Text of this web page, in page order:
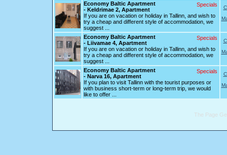
Specials
Economy Baltic Apartment
- Keldrimae 2, Apartment
If you are on vacation or holiday in Tallinn, and wish to
try a cheap and different style of accommodation, we
suggest ...
Specials
Economy Baltic Apartment
- Liivamae 4, Apartment
If you are on vacation or holiday in Tallinn, and wish to
try a cheap and different style of accommodation, we
suggest ...
Specials
Economy Baltic Apartment
- Narva 16, Apartment
If you plan to visit Tallinn with the tourist purposes or
with business short-term or long-term trip, we would
like to offer ...
The Page